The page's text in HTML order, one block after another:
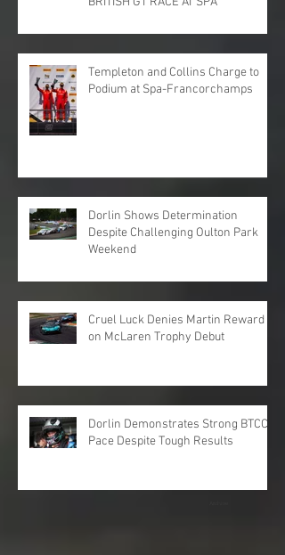
Templeton and Collins Charge to
Podium at Spa-Francorchamps
Dorlin Shows Determination
Despite Challenging Oulton Park
Weekend
Cruel Luck Denies Martin Reward
on McLaren Trophy Debut
Dorlin Demonstrates Strong BTCC
Pace Despite Tough Results